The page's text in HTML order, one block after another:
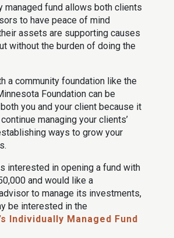
managed fund allows both clients
to have peace of mind
assets are supporting causes
without the burden of doing the
a community foundation like the
Foundation can be
you and your client because it
managing your clients’
ways to grow your
interested in opening a fund with
and would like a
to manage its investments,
be interested in the
Individually Managed Fund